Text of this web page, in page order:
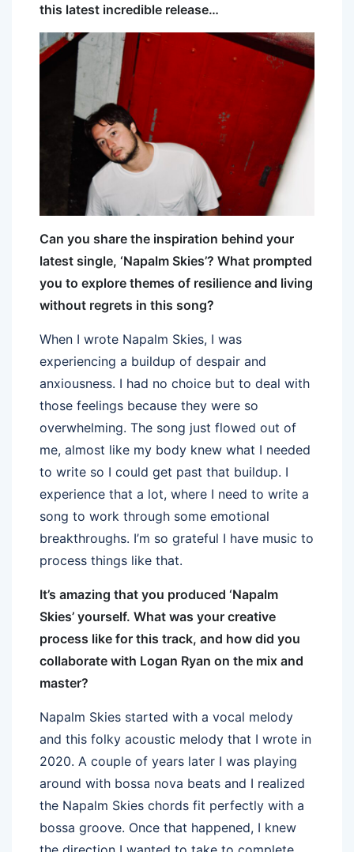
this latest incredible release…
Can you share the inspiration behind your
latest single, ‘Napalm Skies’? What prompted
you to explore themes of resilience and living
without regrets in this song?
When I wrote Napalm Skies, I was
experiencing a buildup of despair and
anxiousness. I had no choice but to deal with
those feelings because they were so
overwhelming. The song just flowed out of
me, almost like my body knew what I needed
to write so I could get past that buildup. I
experience that a lot, where I need to write a
song to work through some emotional
breakthroughs. I’m so grateful I have music to
process things like that.
It’s amazing that you produced ‘Napalm
Skies’ yourself. What was your creative
process like for this track, and how did you
collaborate with Logan Ryan on the mix and
master?
Napalm Skies started with a vocal melody
and this folky acoustic melody that I wrote in
2020. A couple of years later I was playing
around with bossa nova beats and I realized
the Napalm Skies chords fit perfectly with a
bossa groove. Once that happened, I knew